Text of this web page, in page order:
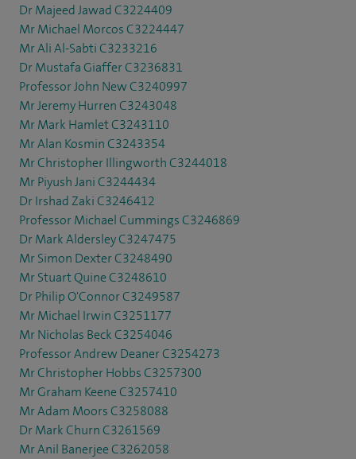
Dr Majeed Jawad C3224409
Mr Michael Morcos C3224447
Mr Ali Al-Sabti C3233216
Dr Mustafa Giaffer C3236831
Professor John New C3240997
Mr Jeremy Hurren C3243048
Mr Mark Hamlet C3243110
Mr Alan Kosmin C3243354
Mr Christopher Illingworth C3244018
Mr Piyush Jani C3244434
Dr Irshad Zaki C3246412
Professor Michael Cummings C3246869
Dr Mark Aldersley C3247475
Mr Simon Dexter C3248490
Mr Stuart Quine C3248610
Dr Philip O'Connor C3249587
Mr Michael Irwin C3251177
Mr Nicholas Beck C3254046
Professor Andrew Deaner C3254273
Mr Christopher Hobbs C3257300
Mr Graham Keene C3257410
Mr Adam Moors C3258088
Dr Mark Churn C3261569
Mr Anil Banerjee C3262058